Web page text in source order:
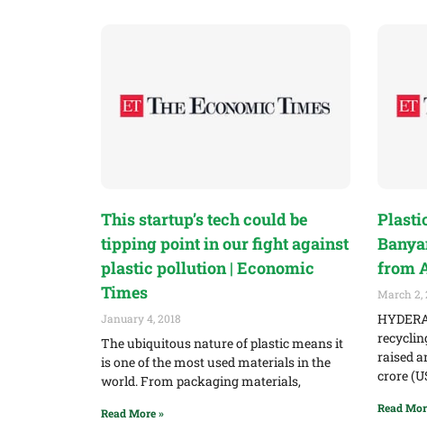
This startup’s tech could be
tipping point in our fight against
plastic pollution | Economic
Times
January 4, 2018
The ubiquitous nature of plastic means it
is one of the most used materials in the
world. From packaging materials,
Read More »
from
March 2,
raised
crore
Read